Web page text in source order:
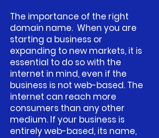
The importance of the right
domain name. When you are
starting a business or
expanding to new markets, it is
essential to do so with the
internet in mind, even if the
business is not web-based. The
internet can reach more
consumers than any other
medium. If your business is
entirely web-based, its name,